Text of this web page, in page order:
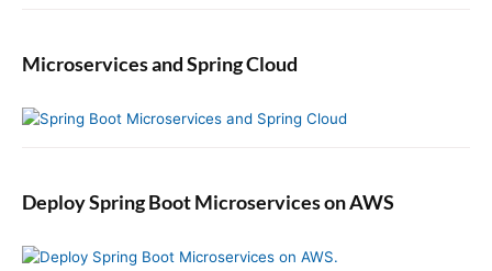
Microservices and Spring Cloud
Deploy Spring Boot Microservices on AWS